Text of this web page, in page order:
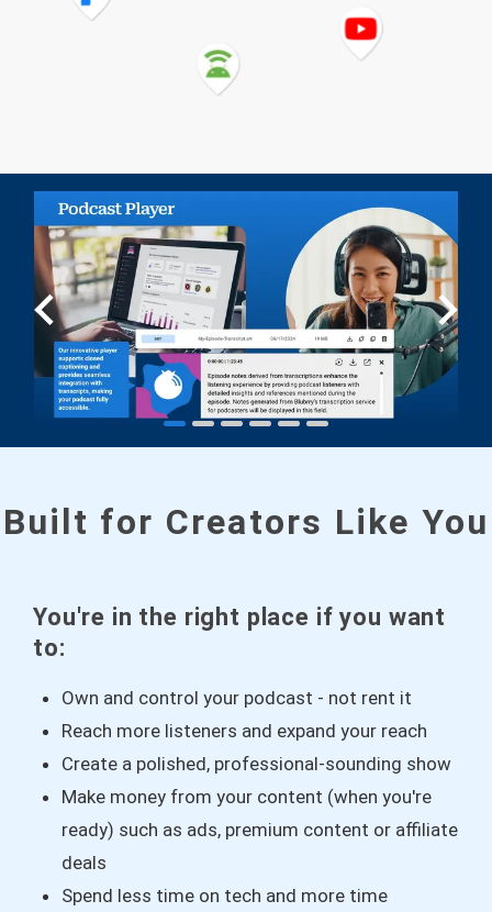
Built for Creators Like You
You're in the right place if you want
to:
Own and control your podcast - not rent it
Reach more listeners and expand your reach
Create a polished, professional-sounding show
Make money from your content (when you're
ready) such as ads, premium content or affiliate
deals
Spend less time on tech and more time